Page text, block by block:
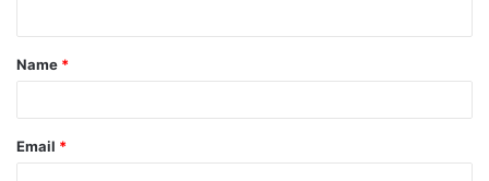
t
Name *
Email *